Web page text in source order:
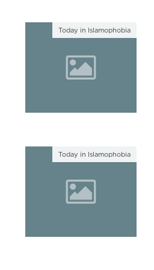
Today in Islamophobia
Today in Islamophobia